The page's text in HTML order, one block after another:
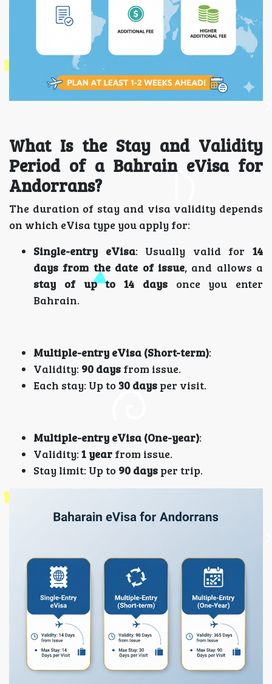
What Is the Stay and Validity
Period of a Bahrain eVisa for
Andorrans?
The duration of stay and visa validity depends
on which eVisa type you apply for:
Single-entry eVisa: Usually valid for14
days from the date of issue, and allows a
stay of up to 14 daysonce you enter
Bahrain.
Multiple-entry eVisa (Short-term):
Validity: 90 days from issue.
Each stay: Up to30 days per visit.
Multiple-entry eVisa (One-year):
Validity: 1 year from issue.
Stay limit: Up to 90 days per trip.